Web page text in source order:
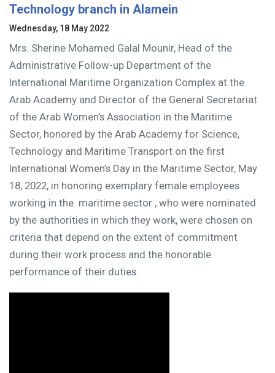
Technology branch in Alamein
Wednesday, 18 May 2022
Mrs. Sherine Mohamed Galal Mounir, Head of the
Administrative Follow-up Department of the
International Maritime Organization Complex at the
Arab Academy and Director of the General Secretariat
of the Arab Women’s Association in the Maritime
Sector, honored by the Arab Academy for Science,
Technology and Maritime Transport on the first
International Women’s Day in the Maritime Sector, May
18, 2022, in honoring exemplary female employees
working in the maritime sector , who were nominated
by the authorities in which they work, were chosen on
criteria that depend on the extent of commitment
during their work process and the honorable
performance of their duties.